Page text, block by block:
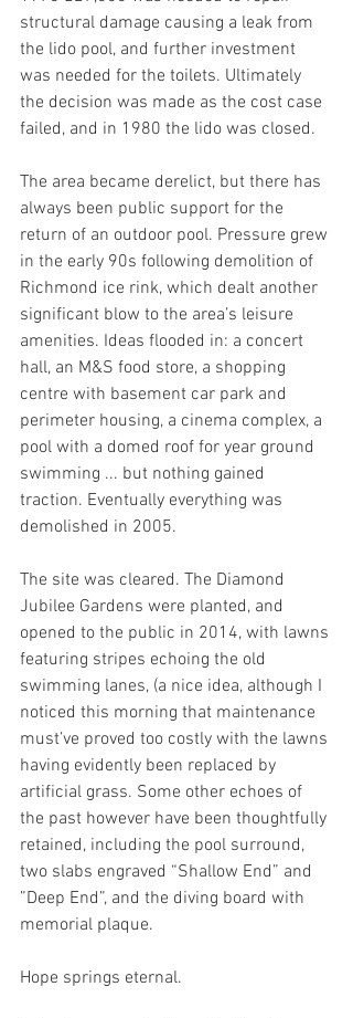
structural damage causing a leak from
the lido pool, and further investment
was needed for the toilets. Ultimately
the decision was made as the cost case
failed, and in 1980 the lido was closed.
The area became derelict, but there has
always been public support for the
return of an outdoor pool. Pressure grew
in the early 90s following demolition of
Richmond ice rink, which dealt another
significant blow to the area’s leisure
amenities. Ideas flooded in: a concert
hall, an M&S food store, a shopping
centre with basement car park and
perimeter housing, a cinema complex, a
pool with a domed roof for year ground
swimming ... but nothing gained
traction. Eventually everything was
demolished in 2005.
The site was cleared. The Diamond
Jubilee Gardens were planted, and
opened to the public in 2014, with lawns
featuring stripes echoing the old
swimming lanes, (a nice idea, although I
noticed this morning that maintenance
must’ve proved too costly with the lawns
having evidently been replaced by
artificial grass. Some other echoes of
the past however have been thoughtfully
retained, including the pool surround,
two slabs engraved “Shallow End” and
”Deep End”, and the diving board with
memorial plaque.
Hope springs eternal.